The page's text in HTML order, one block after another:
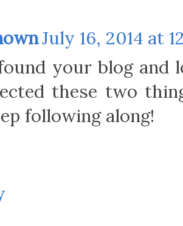
July 16, 2014 at
your blog and
these two
following along!